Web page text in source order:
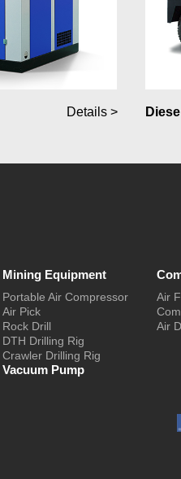
Details >
Mining Equipment
Portable Air Compressor
Air Pick
Rock Drill
DTH Drilling Rig
Crawler Drilling Rig
Vacuum Pump
Air
Air